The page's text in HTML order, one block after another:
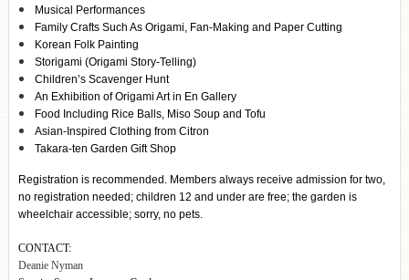
Musical Performances
Family Crafts Such As Origami, Fan-Making and Paper Cutting
Korean Folk Painting
Storigami (Origami Story-Telling)
Children’s Scavenger Hunt
An Exhibition of Origami Art in En Gallery
Food Including Rice Balls, Miso Soup and Tofu
Asian-Inspired Clothing from Citron
Takara-ten Garden Gift Shop
Registration is recommended. Members always receive admission for two,
no registration needed; children 12 and under are free; the garden is
wheelchair accessible; sorry, no pets.
CONTACT:
Deanie Nyman